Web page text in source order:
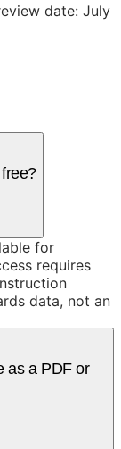
date: July
for
requires
data, not an
as a PDF or